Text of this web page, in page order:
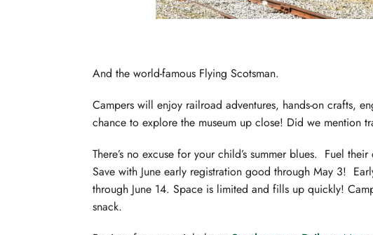
And the world-famous Flying Scotsman.
Campers will enjoy railroad adventures, hands-on crafts,
chance to explore the museum up close! Did we mention
There’s no excuse for your child’s summer blues. Fuel
Save with June early registration good through May 3!
through June 14. Space is limited and fills up quickly!
snack.